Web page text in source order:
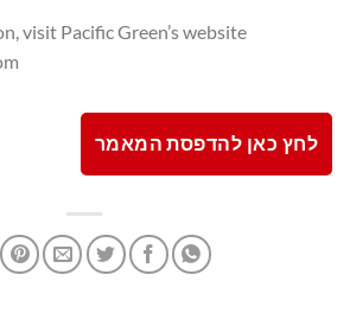
visit Pacific Green’s website:
לחץ כאן להדפסת המאמר